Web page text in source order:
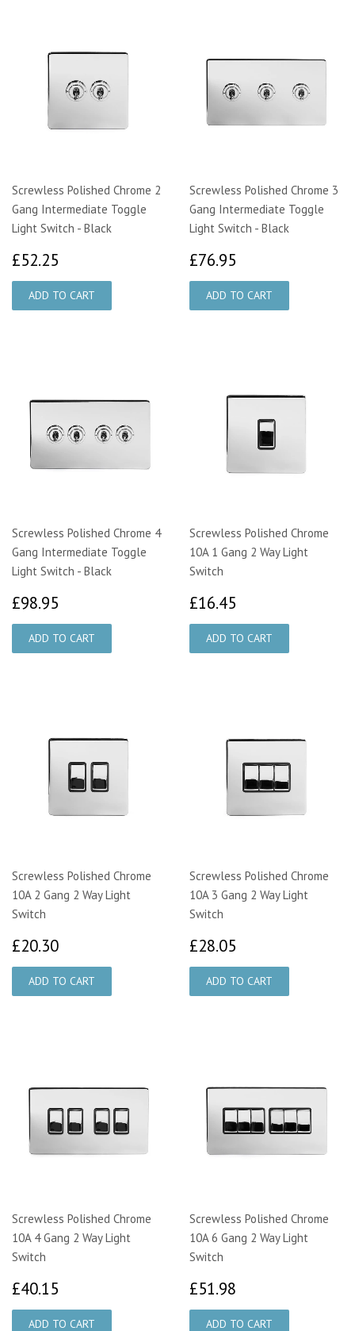
Screwless Polished Chrome 2
Gang Intermediate Toggle
Light Switch - Black
£52.25
Screwless Polished Chrome 3
Gang Intermediate Toggle
Light Switch - Black
£76.95
Screwless Polished Chrome 4
Gang Intermediate Toggle
Light Switch - Black
£98.95
Screwless Polished Chrome
10A 1 Gang 2 Way Light
Switch
£16.45
Screwless Polished Chrome
10A 2 Gang 2 Way Light
Switch
£20.30
Screwless Polished Chrome
10A 3 Gang 2 Way Light
Switch
£28.05
Screwless Polished Chrome
10A 4 Gang 2 Way Light
Switch
£40.15
Screwless Polished Chrome
10A 6 Gang 2 Way Light
Switch
£51.98